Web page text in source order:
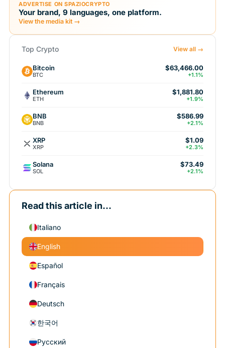
ADVERTISE ON SPAZIOCRYPTO
Your brand, 9 languages, one platform.
View the media kit →
Top Crypto View all →
Bitcoin
BTC
$63,466.00
+1.1%
Ethereum
ETH
$1,881.80
+1.9%
BNB
BNB
$586.99
+2.1%
XRP
XRP
$1.09
+2.3%
Solana
SOL
$73.49
+2.1%
Read this article in...
Italiano
English
Español
Français
Deutsch
한국어
Русский